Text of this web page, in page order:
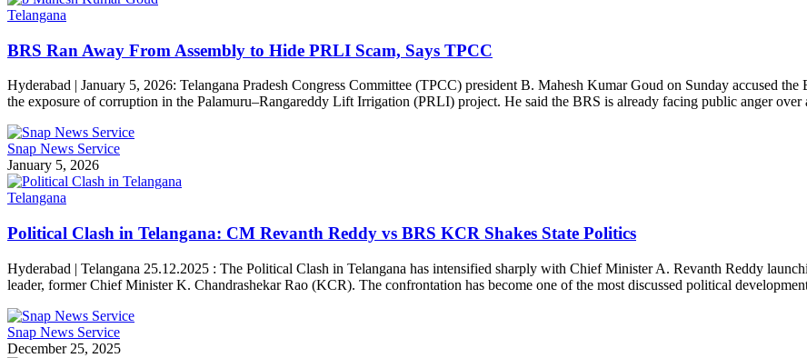
Telangana
BRS Ran Away From Assembly to Hide PRLI Scam, Says TPCC
Hyderabad | January 5, 2026: Telangana Pradesh Congress Committee (TPCC) president B. Mahesh Kumar Goud on Sunday accused
the exposure of corruption in the Palamuru–Rangareddy Lift Irrigation (PRLI) project. He said the BRS is already facing public anger
Snap News Service
January 5, 2026
Telangana
Political Clash in Telangana: CM Revanth Reddy vs BRS KCR Shakes State Politics
Hyderabad | Telangana 25.12.2025 : The Political Clash in Telangana has intensified sharply with Chief Minister A. Revanth Reddy
leader, former Chief Minister K. Chandrashekar Rao (KCR). The confrontation has become one of the most discussed political
Snap News Service
December 25, 2025